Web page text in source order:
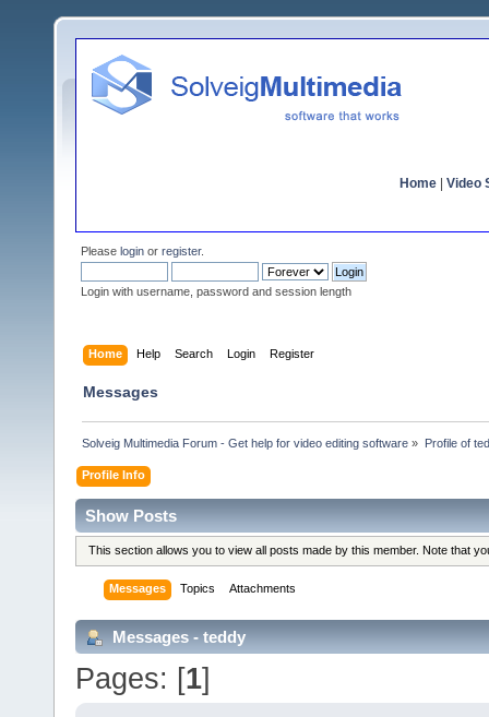
Home Video
Please login or register.
Login with username, password and session length
Home Help Search Login Register
Messages
Solveig Multimedia Forum - Get help for video editing software » Profile of
Profile Info
Show Posts
This section allows you to view all posts made by this member. Note that
Messages Topics Attachments
Messages - teddy
Pages: [1]